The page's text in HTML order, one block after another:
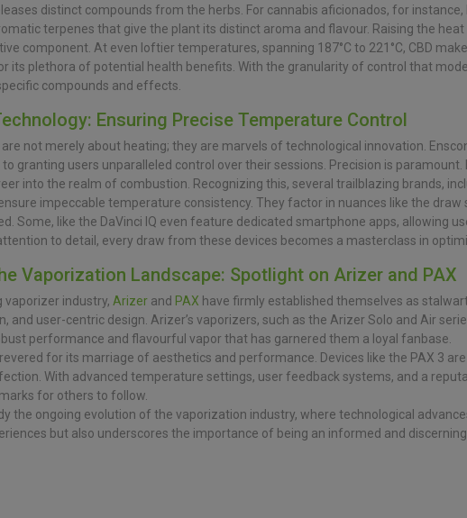
distinct compounds from the herbs. For cannabis aficionados, for instance,
terpenes that give the plant its distinct aroma and flavour. Raising the heat
component. At even loftier temperatures, spanning 187°C to 221°C, CBD
its plethora of potential health benefits. With the granularity of control that
compounds and effects.
Ensuring Precise Temperature Control
not merely about heating; they are marvels of technological innovation.
granting users unparalleled control over their sessions. Precision is paramount.
into the realm of combustion. Recognizing this, several trailblazing brands,
impeccable temperature consistency. They factor in nuances like the
Some, like the DaVinci IQ even feature dedicated smartphone apps, allowing
to detail, every draw from these devices becomes a masterclass in
Vaporization Landscape: Spotlight on Arizer and PAX
vaporizer industry, Arizer and PAX have firmly established themselves as
and user-centric design. Arizer’s vaporizers, such as the Arizer Solo and Air
performance and flavourful vapor that has garnered them a loyal fanbase.
revered for its marriage of aesthetics and performance. Devices like the PAX 3
With advanced temperature settings, user feedback systems, and a
for others to follow.
the ongoing evolution of the vaporization industry, where technological
but also underscores the importance of being an informed and discerning